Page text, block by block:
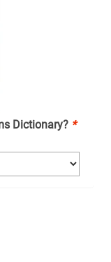
Dictionary? *